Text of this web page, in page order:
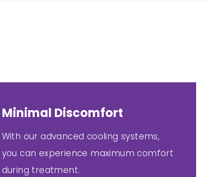
Minimal Discomfort
With our advanced cooling systems,
you can experience maximum comfort
during treatment.